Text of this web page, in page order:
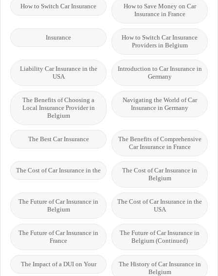
How to Save Money on Car
Insurance in France
How to Switch Car Insurance
How to Switch Car Insurance
Providers in Belgium
Insurance
Introduction to Car Insurance in
Germany
Liability Car Insurance in the
USA
Navigating the World of Car
Insurance in Germany
The Benefits of Choosing a
Local Insurance Provider in
Belgium
The Benefits of Comprehensive
Car Insurance in France
The Best Car Insurance
The Cost of Car Insurance in
Belgium
The Cost of Car Insurance in the
The Cost of Car Insurance in the
USA
The Future of Car Insurance in
Belgium
The Future of Car Insurance in
Belgium (Continued)
The Future of Car Insurance in
France
The History of Car Insurance in
Belgium
The Impact of a DUI on Your